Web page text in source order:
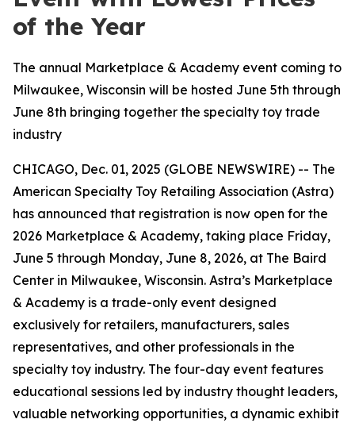
of the Year
The annual Marketplace & Academy event coming to
Milwaukee, Wisconsin will be hosted June 5th through
June 8th bringing together the specialty toy trade
industry
CHICAGO, Dec. 01, 2025 (GLOBE NEWSWIRE) -- The
American Specialty Toy Retailing Association (Astra)
has announced that registration is now open for the
2026 Marketplace & Academy, taking place Friday,
June 5 through Monday, June 8, 2026, at The Baird
Center in Milwaukee, Wisconsin. Astra’s Marketplace
& Academy is a trade-only event designed
exclusively for retailers, manufacturers, sales
representatives, and other professionals in the
specialty toy industry. The four-day event features
educational sessions led by industry thought leaders,
valuable networking opportunities, a dynamic exhibit